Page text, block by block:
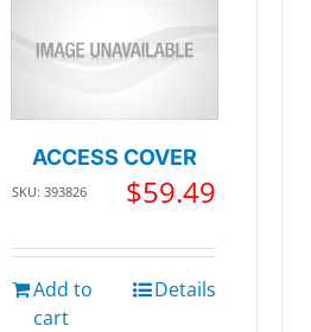
ACCESS COVER
SKU: 393826 $59.49
Add to
cart
Details